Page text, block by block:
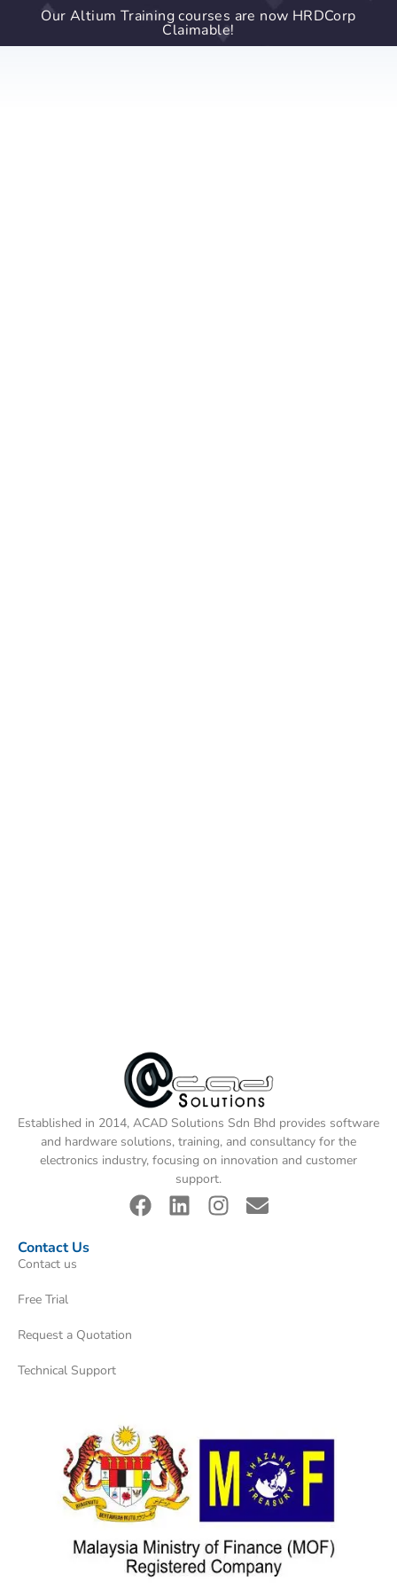
Our Altium Training courses are now HRDCorp
Claimable!
Established in 2014, ACAD Solutions Sdn Bhd provides software
and hardware solutions, training, and consultancy for the
electronics industry, focusing on innovation and customer
support.
Contact Us
Contact us
Free Trial
Request a Quotation
Technical Support